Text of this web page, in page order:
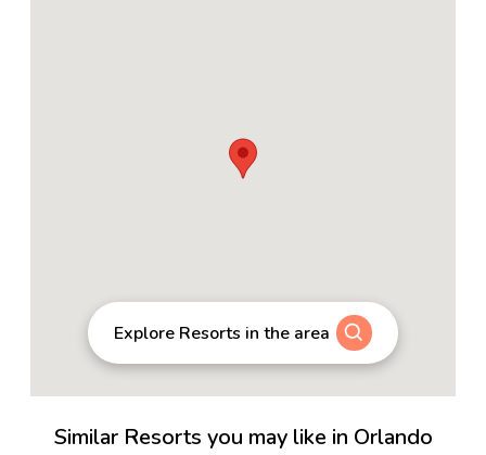
Explore Resorts in the area
Similar Resorts you may like in Orlando
4.4